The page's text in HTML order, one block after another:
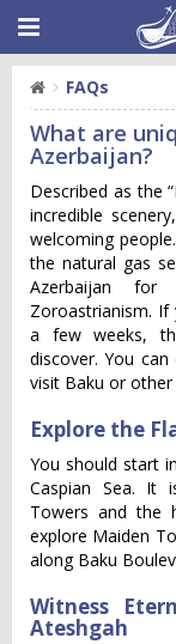
FAQs
What are
Azerbaijan?
Described as the
incredible
welcoming
the natural gas
Azerbaijan for
Zoroastrianism.
a few weeks,
discover. You
visit Baku or
Explore the
You should start
Caspian Sea. It
Towers and the
explore Maiden
along Baku
Witness
Ateshgah